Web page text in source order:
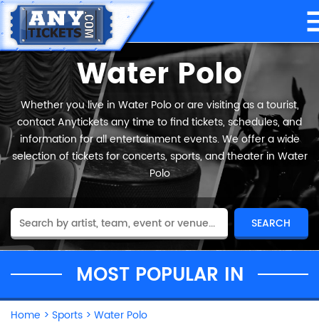
Water Polo
Whether you live in Water Polo or are visiting as a tourist,
contact Anytickets any time to find tickets, schedules, and
information for all entertainment events. We offer a wide
selection of tickets for concerts, sports, and theater in Water
Polo
MOST POPULAR IN
Home > Sports > Water Polo